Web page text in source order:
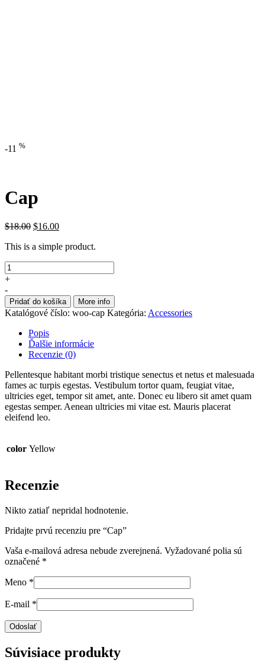
-11 %
Cap
$18.00 $16.00
This is a simple product.
+
-
Pridať do košíka More info
Katalógové číslo: woo-cap Kategória: Accessories
Popis
Ďalšie informácie
Recenzie (0)
Pellentesque habitant morbi tristique senectus et netus et malesuada
fames ac turpis egestas. Vestibulum tortor quam, feugiat vitae,
ultricies eget, tempor sit amet, ante. Donec eu libero sit amet quam
egestas semper. Aenean ultricies mi vitae est. Mauris placerat
eleifend leo.
color Yellow
Recenzie
Nikto zatiaľ nepridal hodnotenie.
Pridajte prvú recenziu pre “Cap”
Vaša e-mailová adresa nebude zverejnená. Vyžadované polia sú
označené *
Meno *
E-mail *
Súvisiace produkty